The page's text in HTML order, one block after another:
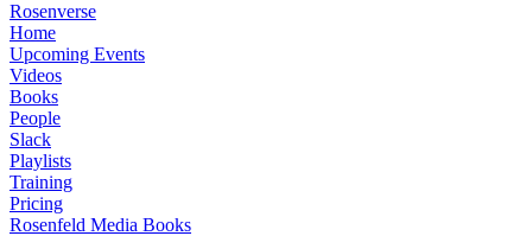
Rosenverse
Home
Upcoming Events
Videos
Books
People
Slack
Playlists
Training
Pricing
Rosenfeld Media Books